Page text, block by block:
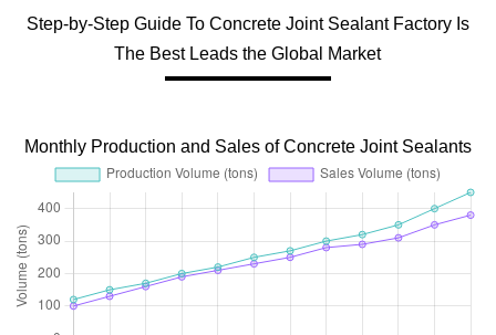
Step-by-Step Guide To Concrete Joint Sealant Factory Is
The Best Leads the Global Market
Monthly Production and Sales of Concrete Joint Sealants